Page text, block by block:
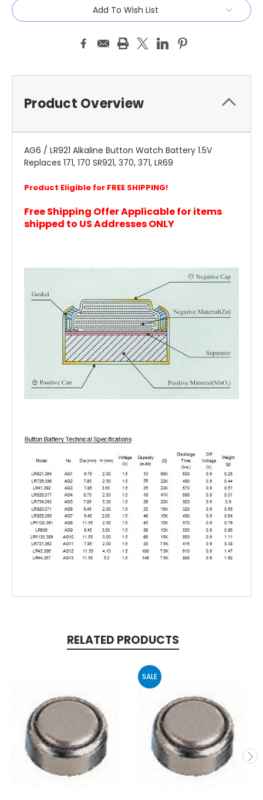
Add To Wish List
Product Overview
AG6 / LR921 Alkaline Button Watch Battery 1.5V
Replaces 171, 170 SR921, 370, 371, LR69
Product Eligible for FREE SHIPPING!
Free Shipping Offer Applicable for items
shipped to US Addresses ONLY
RELATED PRODUCTS
SALE